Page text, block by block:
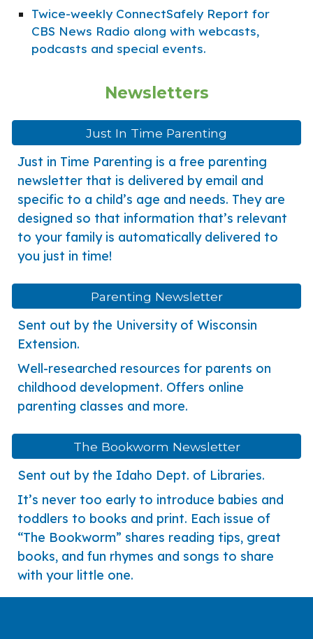
Twice-weekly ConnectSafely Report for
CBS News Radio along with webcasts,
podcasts and special events.
Newsletters
Just In Time Parenting
Just in Time Parenting is a free parenting
newsletter that is delivered by email and
specific to a child’s age and needs. They are
designed so that information that’s relevant
to your family is automatically delivered to
you just in time!
Parenting Newsletter
Sent out by the University of Wisconsin
Extension.
Well-researched resources for parents on
childhood development. Offers online
parenting classes and more.
The Bookworm Newsletter
Sent out by the Idaho Dept. of Libraries.
It’s never too early to introduce babies and
toddlers to books and print. Each issue of
“The Bookworm” shares reading tips, great
books, and fun rhymes and songs to share
with your little one.